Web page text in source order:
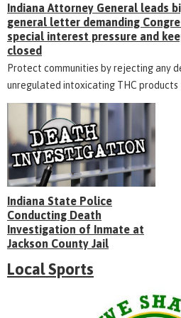
Indiana Attorney General leads
general letter demanding
special interest pressure and
closed
Protect communities by rejecting any
unregulated intoxicating THC products
Indiana State Police
Conducting Death
Investigation of Inmate at
Jackson County Jail
Local Sports